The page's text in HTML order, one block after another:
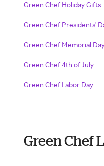
Green Chef Holiday Gifts
Green Chef Presidents'
Green Chef Memorial
Green Chef 4th of July
Green Chef Labor Day
Green Chef